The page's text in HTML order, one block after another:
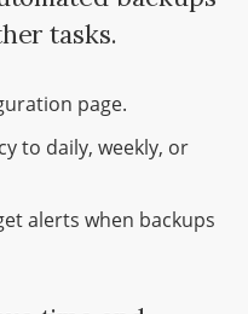
tasks.
page.
to daily, weekly, or
alerts when backups